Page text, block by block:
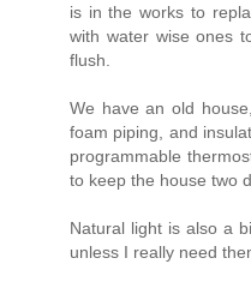
is in the works to
with water wise ones
flush.
We have an old
foam piping, and
programmable
to keep the house two
Natural light is also a
unless I really need